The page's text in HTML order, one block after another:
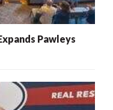
Pawleys